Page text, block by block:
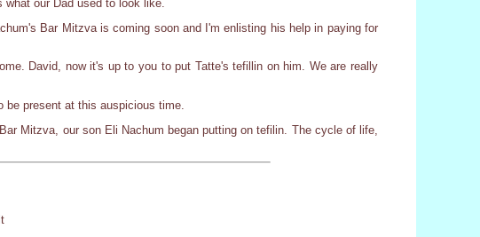
our Dad used to look like.
Bar Mitzva is coming soon and I'm enlisting his help in paying for
David, now it's up to you to put Tatte's tefillin on him. We are really
present at this auspicious time.
Mitzva, our son Eli Nachum began putting on tefilin. The cycle of life,